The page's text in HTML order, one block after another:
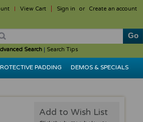
View Cart Sign in or Create an account
Search| Search Tips
PADDING DEMOS & SPECIALS
Add to Wish List